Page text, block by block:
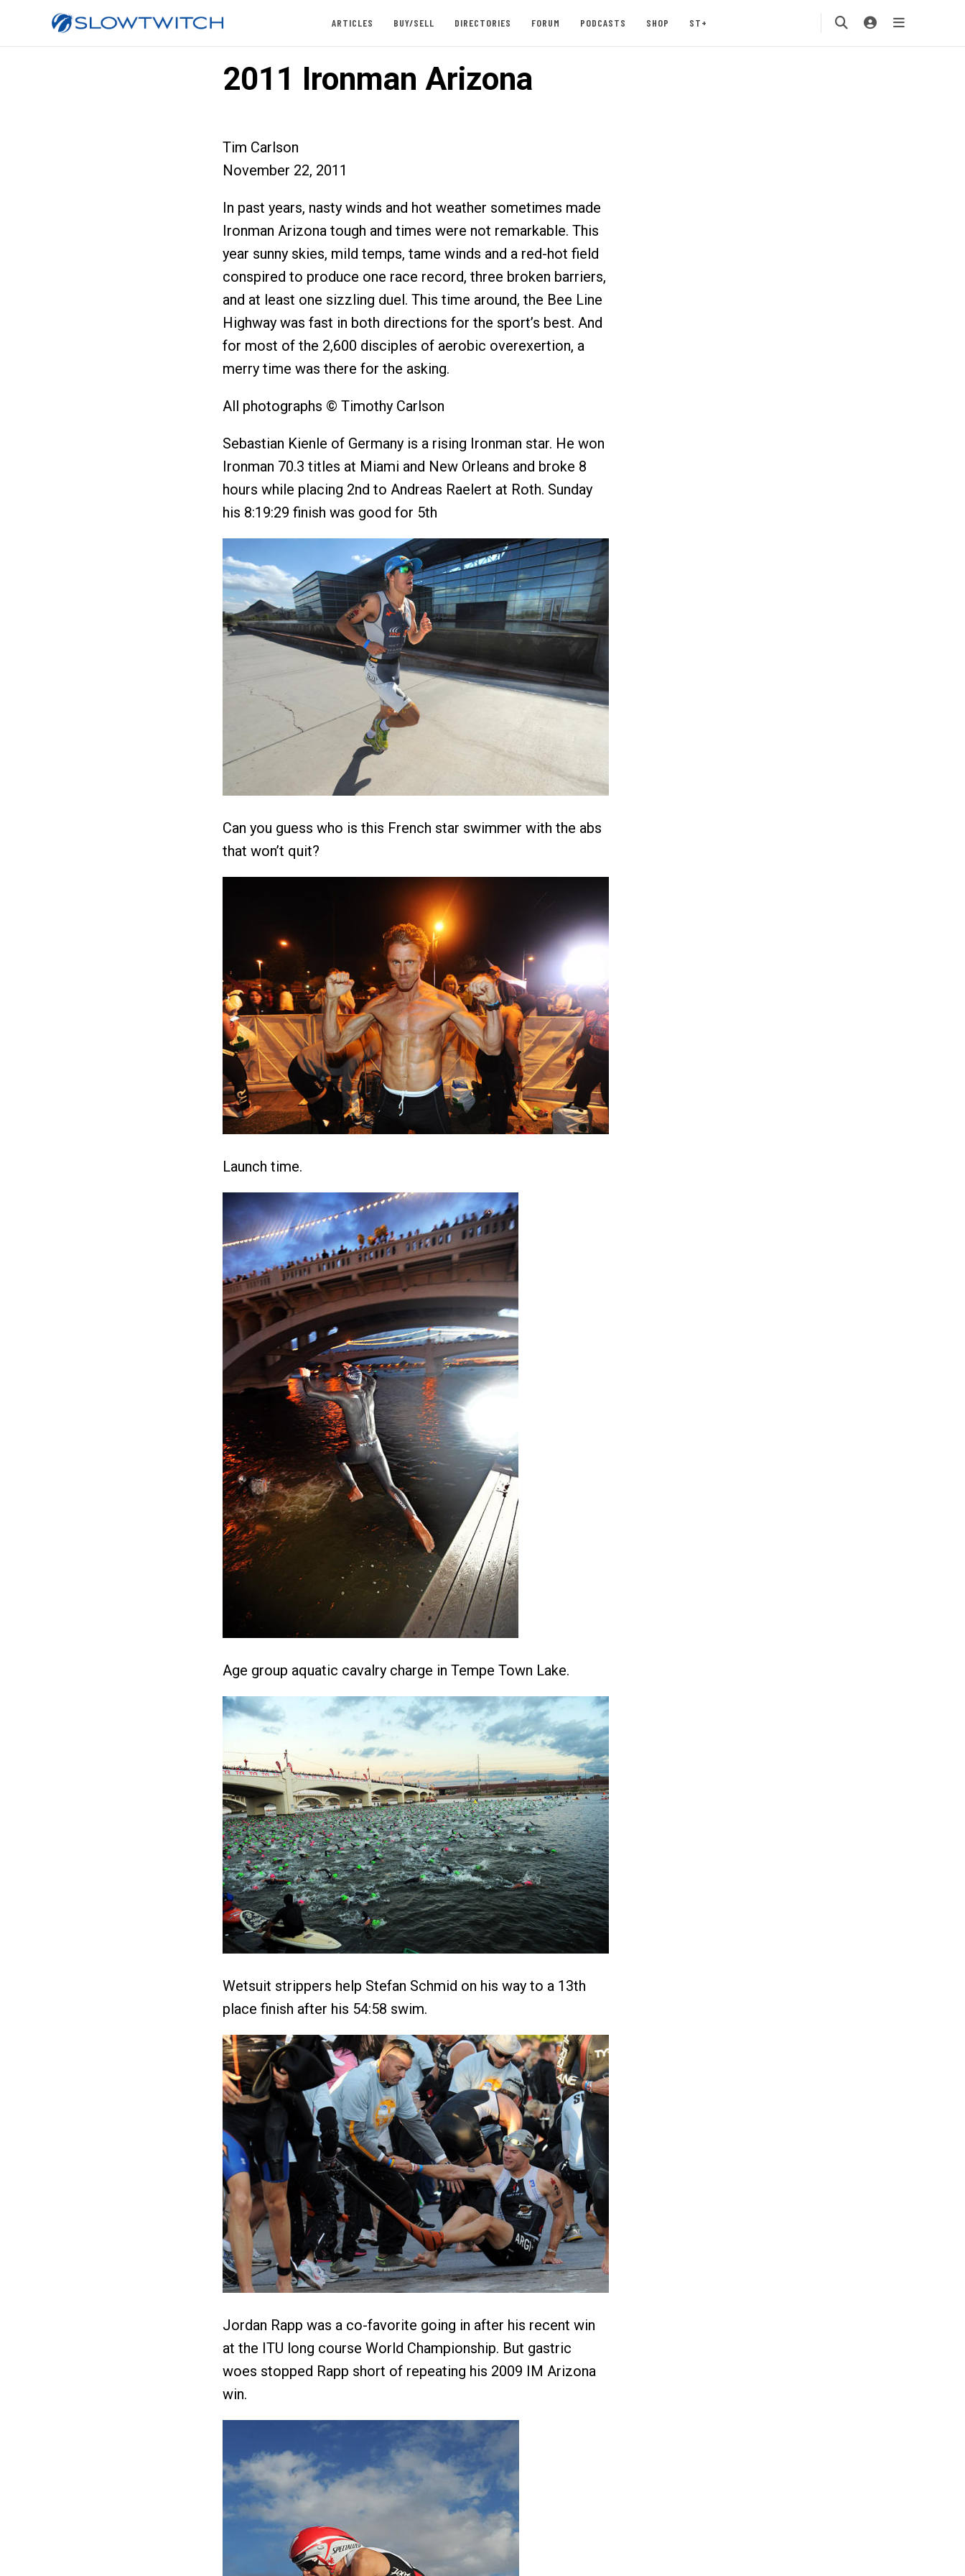
ARTICLES BUY/SELL DIRECTORIES FORUM PODCASTS SHOP ST+
2011 Ironman Arizona
Tim Carlson
November 22, 2011
In past years, nasty winds and hot weather sometimes made
Ironman Arizona tough and times were not remarkable. This
year sunny skies, mild temps, tame winds and a red-hot field
conspired to produce one race record, three broken barriers,
and at least one sizzling duel. This time around, the Bee Line
Highway was fast in both directions for the sport’s best. And
for most of the 2,600 disciples of aerobic overexertion, a
merry time was there for the asking.
All photographs © Timothy Carlson
Sebastian Kienle of Germany is a rising Ironman star. He won
Ironman 70.3 titles at Miami and New Orleans and broke 8
hours while placing 2nd to Andreas Raelert at Roth. Sunday
his 8:19:29 finish was good for 5th
Can you guess who is this French star swimmer with the abs
that won’t quit?
Launch time.
Age group aquatic cavalry charge in Tempe Town Lake.
Wetsuit strippers help Stefan Schmid on his way to a 13th
place finish after his 54:58 swim.
Jordan Rapp was a co-favorite going in after his recent win
at the ITU long course World Championship. But gastric
woes stopped Rapp short of repeating his 2009 IM Arizona
win.